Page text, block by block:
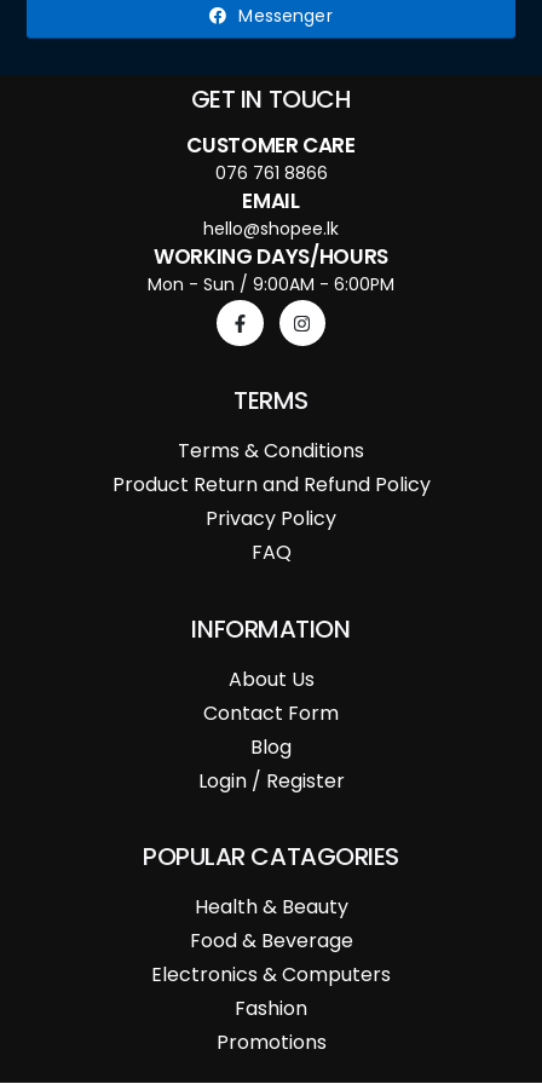
Messenger
GET IN TOUCH
CUSTOMER CARE
076 761 8866
EMAIL
hello@shopee.lk
WORKING DAYS/HOURS
Mon - Sun / 9:00AM - 6:00PM
TERMS
Terms & Conditions
Product Return and Refund Policy
Privacy Policy
FAQ
INFORMATION
About Us
Contact Form
Blog
Login / Register
POPULAR CATAGORIES
Health & Beauty
Food & Beverage
Electronics & Computers
Fashion
Promotions